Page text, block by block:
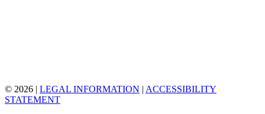
© 2026 | LEGAL INFORMATION | ACCESSIBILITY
STATEMENT